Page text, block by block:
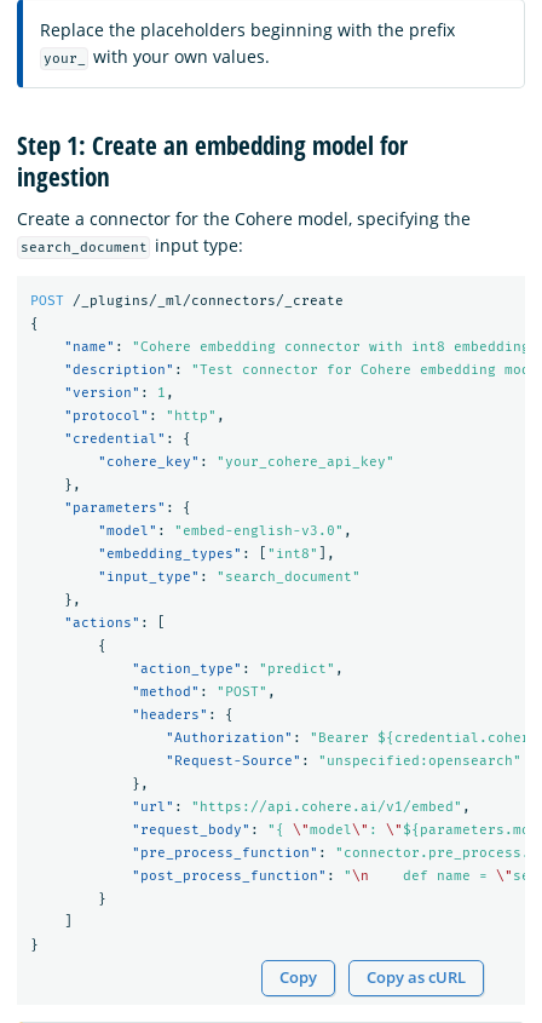
Replace the placeholders beginning with the prefix
your_ with your own values.
Step 1: Create an embedding model for
ingestion
Create a connector for the Cohere model, specifying the
search_document input type:
POST
/_plugins/_ml/connectors/_create
{
"name" :
"Cohere embedding connector with int8
"description" :
"Test connector for Cohere embedding
"version" : 1 ,
"protocol" : "http" ,
"credential" :
{
"cohere_key" :
"your_cohere_api_key"
},
"parameters" :
{
"model" : "embed-english-v3.0" ,
"embedding_types" : "int8"
],
"input_type" :
"search_document"
},
"actions" :
{
"action_type" : "predict" ,
"method" : "POST" ,
"headers" :
{
"Authorization" :
"Bearer
"Request-Source" :
"unspecified:opensearch"
},
"url" : "https://api.cohere.ai/v1/embed" ,
"request_body" : "{ \"model\" : \"
"pre_process_function" :
"post_process_function" : " \n
    def name =
\"
}
}
Copy Copy as cURL